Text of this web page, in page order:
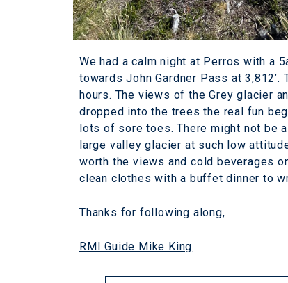
We had a calm night at Perros with a
towardsJohn Gardner Pass at 3,812’.
hours. The views of the Grey glacier
dropped into the trees the real fun
lots of sore toes. There might not be
large valley glacier at such low
worth the views and cold beverages
clean clothes with a buffet dinner to
Thanks for following along,
RMI Guide Mike King